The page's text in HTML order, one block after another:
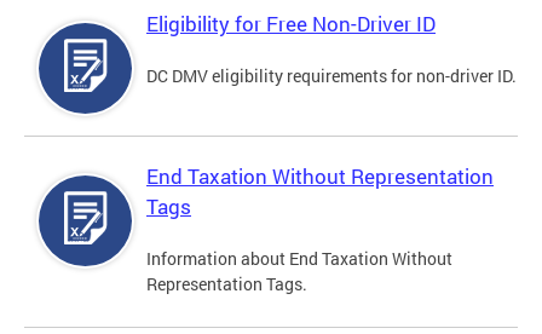
Eligibility for Free Non-Driver ID
DC DMV eligibility requirements for non-driver ID.
End Taxation Without Representation
Tags
Information about End Taxation Without
Representation Tags.